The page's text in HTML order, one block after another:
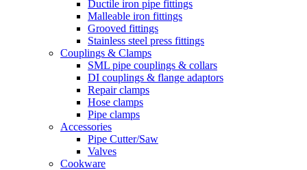
Ductile iron pipe fittings
Malleable iron fittings
Grooved fittings
Stainless steel press fittings
Couplings & Clamps
SML pipe couplings & collars
DI couplings & flange adaptors
Repair clamps
Hose clamps
Pipe clamps
Accessories
Pipe Cutter/Saw
Valves
Cookware